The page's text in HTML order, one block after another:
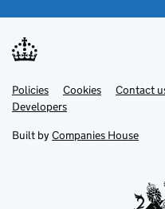
Support links
PoliciesLink
opens
in
tab
Cookies Contact
DevelopersLink
in
new
Built by Companies House